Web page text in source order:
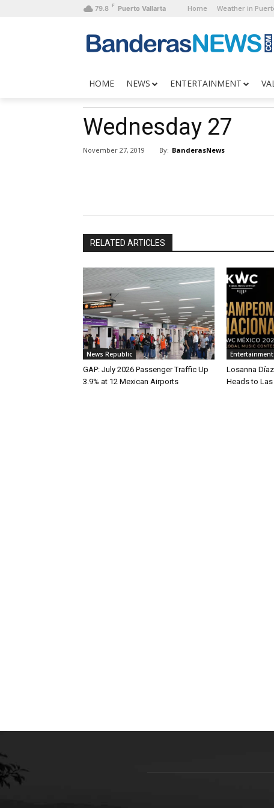
79.8 F Puerto Vallarta Home Weather in
HOME NEWS ENTERTAINMENT
Wednesday 27
November 27, 2019 By: BanderasNews
RELATED ARTICLES
News Republic
GAP: July 2026 Passenger Traffic Up
3.9% at 12 Mexican Airports
Entertainment
Losanna
Heads to